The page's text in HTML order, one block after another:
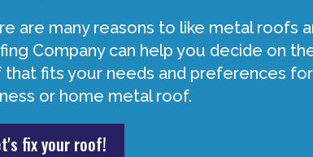
are many reasons to like metal roofs
Company can help you decide on
that fits your needs and preferences
or home metal roof.
fix your roof!